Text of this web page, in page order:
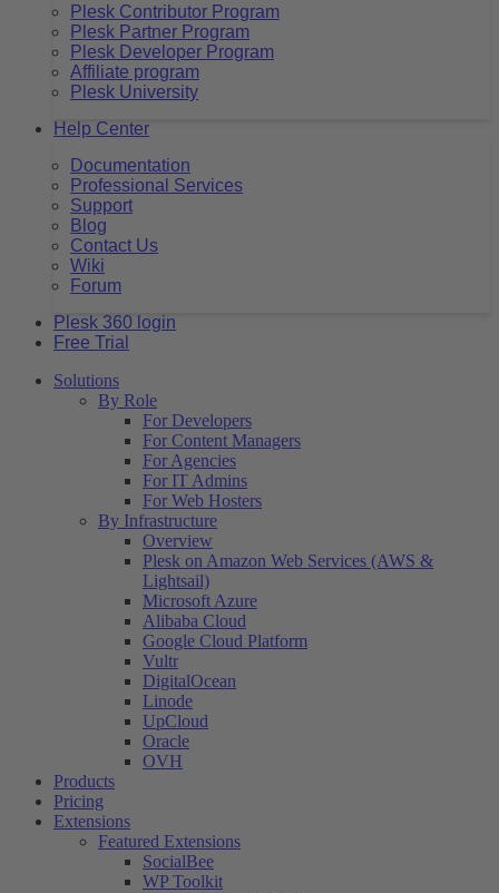
Plesk Contributor Program
Plesk Partner Program
Plesk Developer Program
Affiliate program
Plesk University
Help Center
Documentation
Professional Services
Support
Blog
Contact Us
Wiki
Forum
Plesk 360 login
Free Trial
Solutions
By Role
For Developers
For Content Managers
For Agencies
For IT Admins
For Web Hosters
By Infrastructure
Overview
Plesk on Amazon Web Services (AWS &
Lightsail)
Microsoft Azure
Alibaba Cloud
Google Cloud Platform
Vultr
DigitalOcean
Linode
UpCloud
Oracle
OVH
Products
Pricing
Extensions
Featured Extensions
SocialBee
WP Toolkit